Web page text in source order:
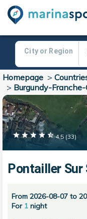
Homepage >
> Burgundy-
4.5 (33)
Pontailler Sur
From 2026-08-07 to
For 1 night